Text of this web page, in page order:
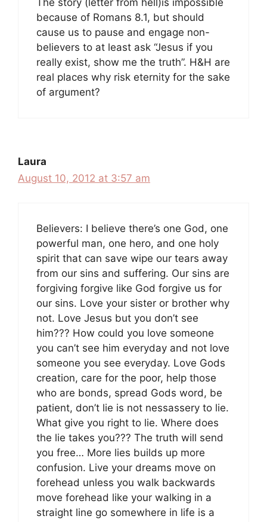
The story (letter from hell)is impossible
because of Romans 8.1, but should
cause us to pause and engage non-
believers to at least ask “Jesus if you
really exist, show me the truth”. H&H are
real places why risk eternity for the sake
of argument?
Laura
August 10, 2012 at 3:57 am
Believers: I believe there’s one God, one
powerful man, one hero, and one holy
spirit that can save wipe our tears away
from our sins and suffering. Our sins are
forgiving forgive like God forgive us for
our sins. Love your sister or brother why
not. Love Jesus but you don’t see
him??? How could you love someone
you can’t see him everyday and not love
someone you see everyday. Love Gods
creation, care for the poor, help those
who are bonds, spread Gods word, be
patient, don’t lie is not nessassery to lie.
What give you right to lie. Where does
the lie takes you??? The truth will send
you free… More lies builds up more
confusion. Live your dreams move on
forehead unless you walk backwards
move forehead like your walking in a
straight line go somewhere in life is a